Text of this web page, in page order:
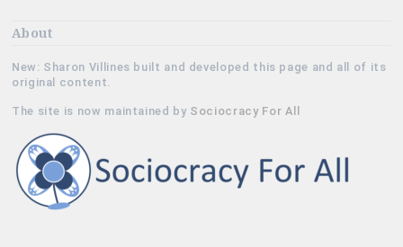
About
New: Sharon Villines built and developed this page and all of its
original content.
The site is now maintained by Sociocracy For All